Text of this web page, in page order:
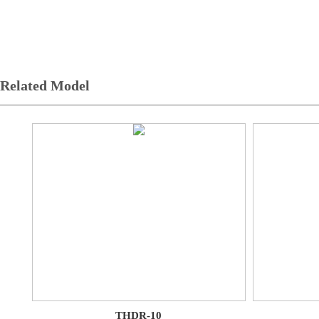
Related Model
THDR-10